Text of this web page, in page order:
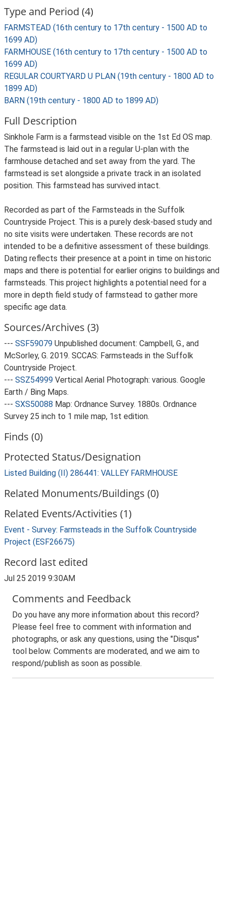
Type and Period (4)
FARMSTEAD (16th century to 17th century - 1500 AD to
1699 AD)
FARMHOUSE (16th century to 17th century - 1500 AD to
1699 AD)
REGULAR COURTYARD U PLAN (19th century - 1800 AD to
1899 AD)
BARN (19th century - 1800 AD to 1899 AD)
Full Description
Sinkhole Farm is a farmstead visible on the 1st Ed OS map.
The farmstead is laid out in a regular U-plan with the
farmhouse detached and set away from the yard. The
farmstead is set alongside a private track in an isolated
position. This farmstead has survived intact.
Recorded as part of the Farmsteads in the Suffolk
Countryside Project. This is a purely desk-based study and
no site visits were undertaken. These records are not
intended to be a definitive assessment of these buildings.
Dating reflects their presence at a point in time on historic
maps and there is potential for earlier origins to buildings and
farmsteads. This project highlights a potential need for a
more in depth field study of farmstead to gather more
specific age data.
Sources/Archives (3)
--- SSF59079 Unpublished document: Campbell, G., and
McSorley, G. 2019. SCCAS: Farmsteads in the Suffolk
Countryside Project.
--- SSZ54999 Vertical Aerial Photograph: various. Google
Earth / Bing Maps.
--- SXS50088 Map: Ordnance Survey. 1880s. Ordnance
Survey 25 inch to 1 mile map, 1st edition.
Finds (0)
Protected Status/Designation
Listed Building (II) 286441: VALLEY FARMHOUSE
Related Monuments/Buildings (0)
Related Events/Activities (1)
Event - Survey: Farmsteads in the Suffolk Countryside
Project (ESF26675)
Record last edited
Jul 25 2019 9:30AM
Comments and Feedback
Do you have any more information about this record?
Please feel free to comment with information and
photographs, or ask any questions, using the "Disqus"
tool below. Comments are moderated, and we aim to
respond/publish as soon as possible.